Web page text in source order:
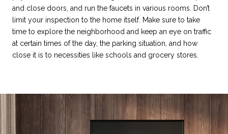
and close doors, and run the faucets in various rooms. Don’t
limit your inspection to the home itself. Make sure to take
time to explore the neighborhood and keep an eye on traffic
at certain times of the day, the parking situation, and how
close it is to necessities like schools and grocery stores.